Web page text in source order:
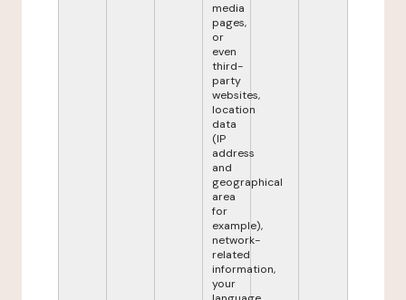
media
pages,
or
even
third-
party
websites,
location
data
(IP
address
and
geographical
area
for
example),
network-
related
information,
your